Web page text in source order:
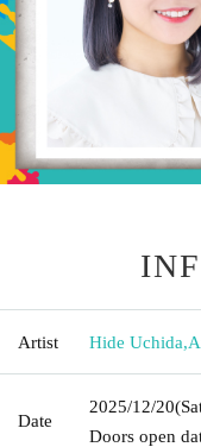
Artist Hide Uchida,
Date
2025/12/20
Doors open